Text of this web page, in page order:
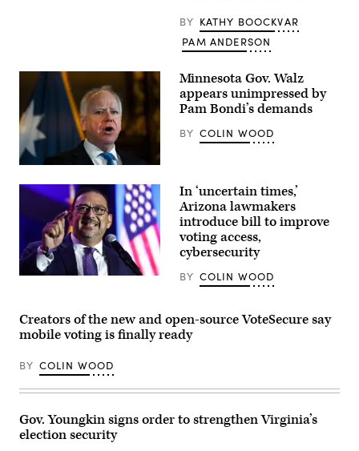
exhibit
Sojourn
Church
Midtown
on
May
19,
2026
Louisville,
Kentucky.
(Jon
Cherry
Getty
Images)
BY KATHY BOOCKVAR
PAM ANDERSON
Minnesota
Gov.
Tim
speaks
during
press
conference
at
building
on
Jan.
2026
in
Paul,
(Stephen
Maturen
/
Minnesota Gov. Walz
appears unimpressed by
Pam Bondi’s demands
BY COLIN WOOD
Arizona
State
Adrian
Fontes
at
the
Democratic
Night
Watch
Party
In ‘uncertain times,’
Arizona lawmakers
introduce bill to improve
voting access,
cybersecurity
BY COLIN WOOD
Creators of the new and open-source VoteSecure say
mobile voting is finally ready
BY COLIN WOOD
Gov. Youngkin signs order to strengthen Virginia’s
election security